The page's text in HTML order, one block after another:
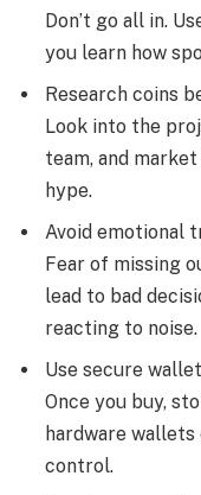
Don’t go all in.
you learn how
Research coins
Look into the
team, and
hype.
Avoid emotional
Fear of missing
lead to bad
reacting to noise.
Use secure
Once you buy,
hardware
control.